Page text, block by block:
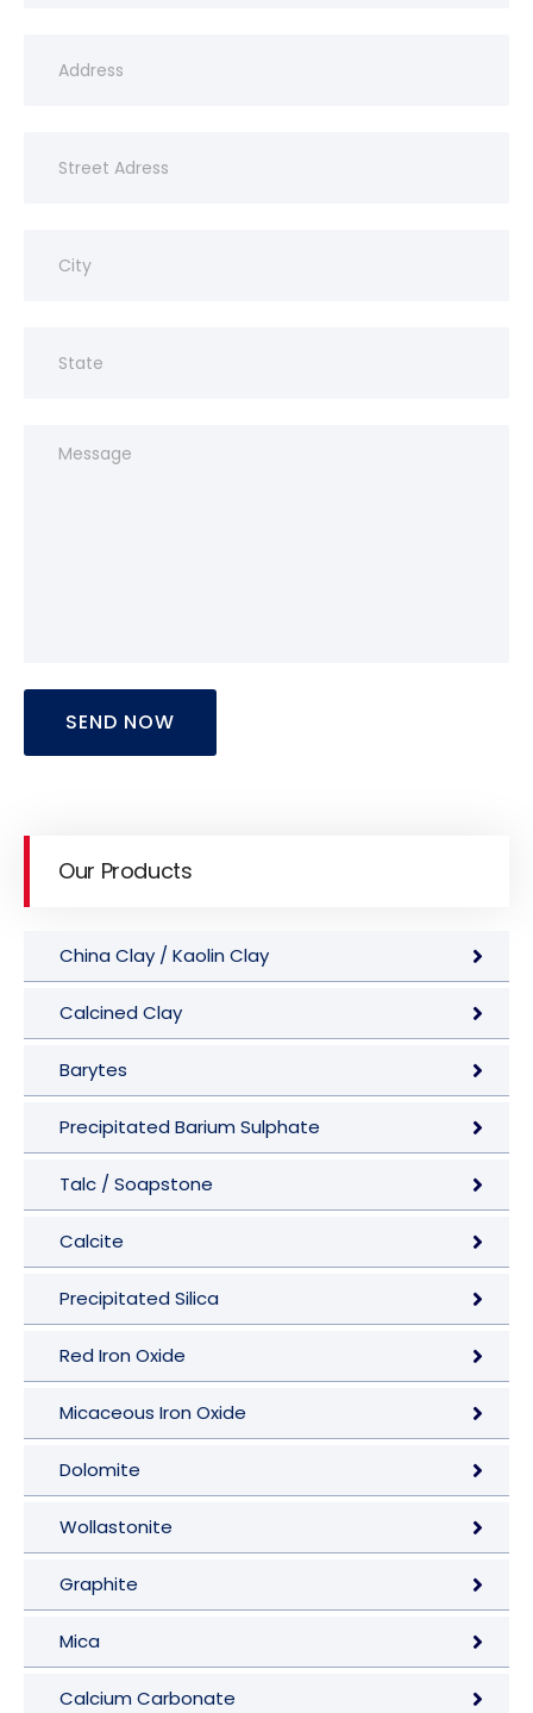
SEND NOW
Our Products
China Clay / Kaolin Clay
Calcined Clay
Barytes
Precipitated Barium Sulphate
Talc / Soapstone
Calcite
Precipitated Silica
Red Iron Oxide
Micaceous Iron Oxide
Dolomite
Wollastonite
Graphite
Mica
Calcium Carbonate